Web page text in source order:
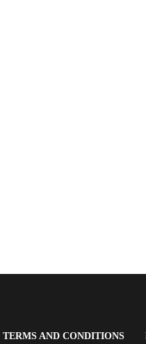
TERMS AND CONDITIONS